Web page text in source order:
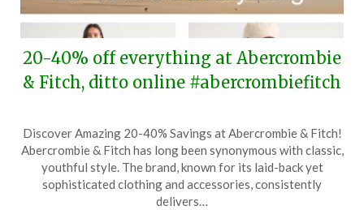
20-40% off everything at Abercrombie
& Fitch, ditto online #abercrombiefitch
on
March
26,
2026
TheCouponsApp
Discover Amazing 20-40% Savings at Abercrombie & Fitch!
Abercrombie & Fitch has long been synonymous with classic,
youthful style. The brand, known for its laid-back yet
sophisticated clothing and accessories, consistently
delivers…